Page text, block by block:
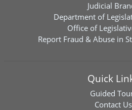
Judicial
Department of
Office of
Report Fraud & Abuse in
Quick
Guided
Contact Us